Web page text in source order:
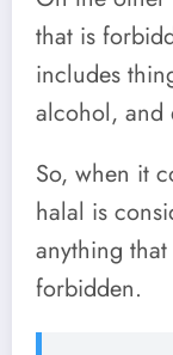
that is
includes
alcohol, and
So, when it
halal is
anything
forbidden.